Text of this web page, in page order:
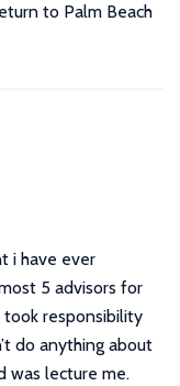
to Palm Beach
i have ever
5 advisors for
responsibility
do anything about
was lecture me.